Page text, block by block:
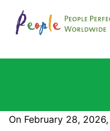
On February 28,